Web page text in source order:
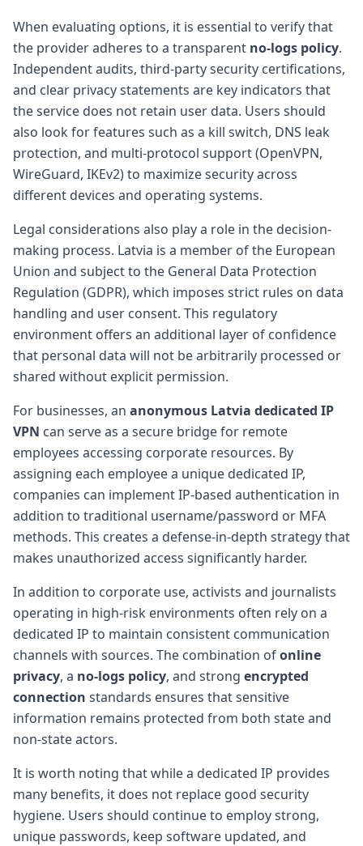
When evaluating options, it is essential to verify that
the provider adheres to a transparent no-logs policy.
Independent audits, third-party security certifications,
and clear privacy statements are key indicators that
the service does not retain user data. Users should
also look for features such as a kill switch, DNS leak
protection, and multi-protocol support (OpenVPN,
WireGuard, IKEv2) to maximize security across
different devices and operating systems.
Legal considerations also play a role in the decision-
making process. Latvia is a member of the European
Union and subject to the General Data Protection
Regulation (GDPR), which imposes strict rules on data
handling and user consent. This regulatory
environment offers an additional layer of confidence
that personal data will not be arbitrarily processed or
shared without explicit permission.
For businesses, an anonymous Latvia dedicated IP
VPN can serve as a secure bridge for remote
employees accessing corporate resources. By
assigning each employee a unique dedicated IP,
companies can implement IP-based authentication in
addition to traditional username/password or MFA
methods. This creates a defense-in-depth strategy that
makes unauthorized access significantly harder.
In addition to corporate use, activists and journalists
operating in high-risk environments often rely on a
dedicated IP to maintain consistent communication
channels with sources. The combination ofonline
privacy, a no-logs policy, and strong encrypted
connection standards ensures that sensitive
information remains protected from both state and
non-state actors.
It is worth noting that while a dedicated IP provides
many benefits, it does not replace good security
hygiene. Users should continue to employ strong,
unique passwords, keep software updated, and